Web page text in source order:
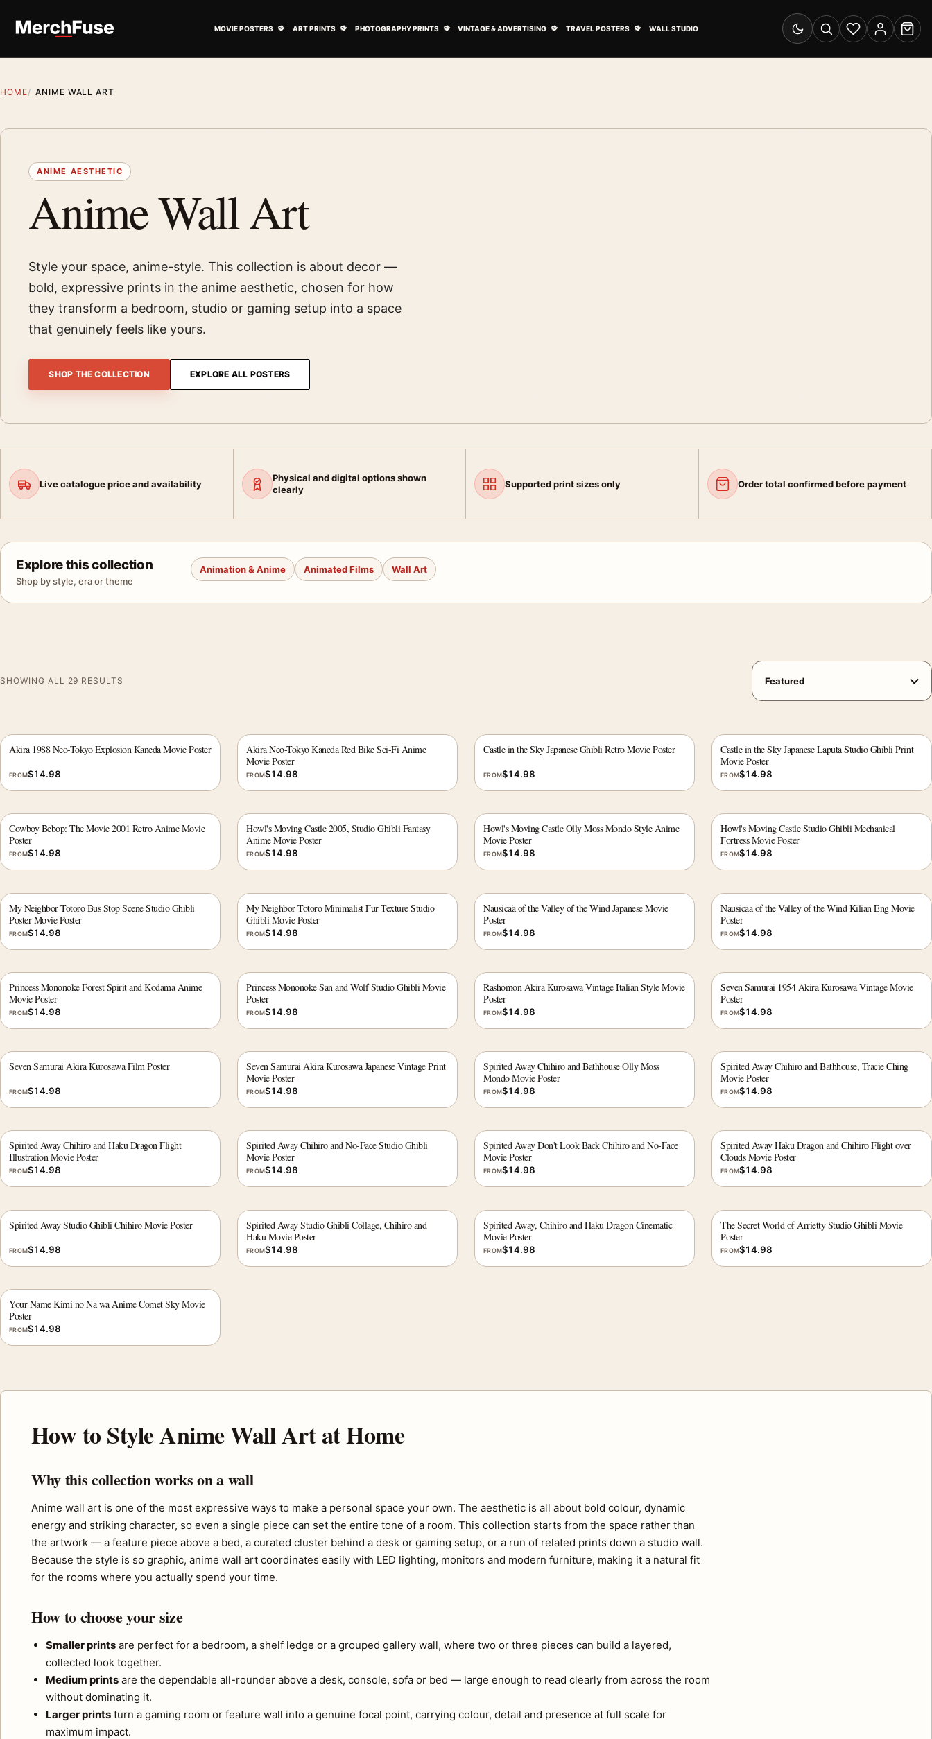
MOVIE POSTERS ART PRINTS PHOTOGRAPHY PRINTS VINTAGE & ADVERTISING TRAVEL POSTERS WALL STUDIO
Switch to dark mode
SearchWishlistAccount
Cart
HOME ANIME WALL ART
ANIME AESTHETIC
Anime Wall Art
Style your space, anime-style. This collection is about decor —
bold, expressive prints in the anime aesthetic, chosen for how
they transform a bedroom, studio or gaming setup into a space
that genuinely feels like yours.
SHOP THE COLLECTION EXPLORE ALL POSTERS
Live catalogue price and availability
Physical and digital options shown
clearly
Supported print sizes only Order total confirmed before payment
Explore this collection
Shop by style, era or theme
Animation & Anime Animated Films Wall Art
SHOWING ALL 29 RESULTS
Akira 1988 Neo-Tokyo Explosion Kaneda Movie Poster
FROM$14.98
Akira Neo-Tokyo Kaneda Red Bike Sci-Fi Anime
Movie Poster
FROM$14.98
Castle in the Sky Japanese Ghibli Retro Movie Poster
FROM$14.98
Castle in the Sky Japanese Laputa Studio Ghibli Print
Movie Poster
FROM$14.98
Cowboy Bebop: The Movie 2001 Retro Anime Movie
Poster
FROM$14.98
Howl's Moving Castle 2005, Studio Ghibli Fantasy
Anime Movie Poster
FROM$14.98
Howl's Moving Castle Olly Moss Mondo Style Anime
Movie Poster
FROM$14.98
Howl's Moving Castle Studio Ghibli Mechanical
Fortress Movie Poster
FROM$14.98
My Neighbor Totoro Bus Stop Scene Studio Ghibli
Poster Movie Poster
FROM$14.98
My Neighbor Totoro Minimalist Fur Texture Studio
Ghibli Movie Poster
FROM$14.98
Nausicaä of the Valley of the Wind Japanese Movie
Poster
FROM$14.98
Nausicaa of the Valley of the Wind Kilian Eng Movie
Poster
FROM$14.98
Princess Mononoke Forest Spirit and Kodama Anime
Movie Poster
FROM$14.98
Princess Mononoke San and Wolf Studio Ghibli Movie
Poster
FROM$14.98
Rashomon Akira Kurosawa Vintage Italian Style Movie
Poster
FROM$14.98
Seven Samurai 1954 Akira Kurosawa Vintage Movie
Poster
FROM$14.98
Seven Samurai Akira Kurosawa Film Poster
FROM$14.98
Seven Samurai Akira Kurosawa Japanese Vintage Print
Movie Poster
FROM$14.98
Spirited Away Chihiro and Bathhouse Olly Moss
Mondo Movie Poster
FROM$14.98
Spirited Away Chihiro and Bathhouse, Tracie Ching
Movie Poster
FROM$14.98
Spirited Away Chihiro and Haku Dragon Flight
Illustration Movie Poster
FROM$14.98
Spirited Away Chihiro and No-Face Studio Ghibli
Movie Poster
FROM$14.98
Spirited Away Don't Look Back Chihiro and No-Face
Movie Poster
FROM$14.98
Spirited Away Haku Dragon and Chihiro Flight over
Clouds Movie Poster
FROM$14.98
Spirited Away Studio Ghibli Chihiro Movie Poster
FROM$14.98
Spirited Away Studio Ghibli Collage, Chihiro and
Haku Movie Poster
FROM$14.98
Spirited Away, Chihiro and Haku Dragon Cinematic
Movie Poster
FROM$14.98
The Secret World of Arrietty Studio Ghibli Movie
Poster
FROM$14.98
Your Name Kimi no Na wa Anime Comet Sky Movie
Poster
FROM$14.98
How to Style Anime Wall Art at Home
Why this collection works on a wall
Anime wall art is one of the most expressive ways to make a personal space your own. The aesthetic is all about bold colour, dynamic
energy and striking character, so even a single piece can set the entire tone of a room. This collection starts from the space rather than
the artwork — a feature piece above a bed, a curated cluster behind a desk or gaming setup, or a run of related prints down a studio wall.
Because the style is so graphic, anime wall art coordinates easily with LED lighting, monitors and modern furniture, making it a natural fit
for the rooms where you actually spend your time.
How to choose your size
Smaller prints are perfect for a bedroom, a shelf ledge or a grouped gallery wall, where two or three pieces can build a layered,
collected look together.
Medium prints are the dependable all-rounder above a desk, console, sofa or bed — large enough to read clearly from across the room
without dominating it.
Larger prints turn a gaming room or feature wall into a genuine focal point, carrying colour, detail and presence at full scale for
maximum impact.